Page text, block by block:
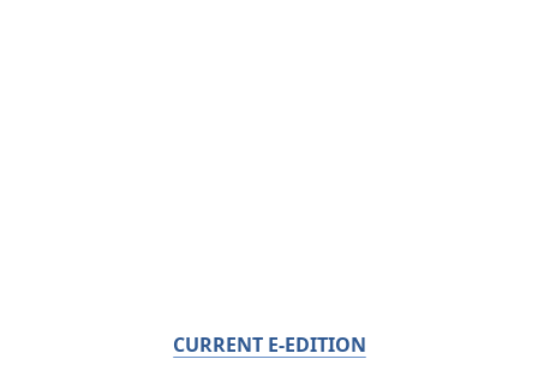
CURRENT E-EDITION